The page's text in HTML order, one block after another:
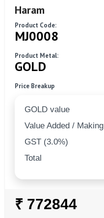
Haram
Product Code:
MJ0008
Product Metal:
GOLD
Price Breakup
GOLD value
Value Added / Making
GST (3.0%)
Total
Regular
Price
₹ 772844